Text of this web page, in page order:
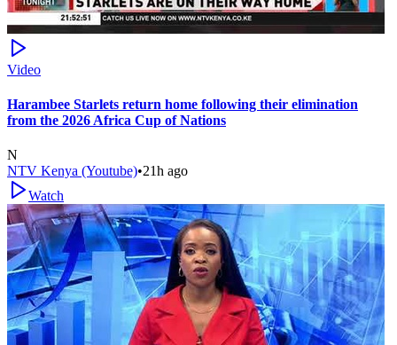
Video
Harambee Starlets return home following their elimination
from the 2026 Africa Cup of Nations
N
NTV Kenya (Youtube)•21h ago
Watch